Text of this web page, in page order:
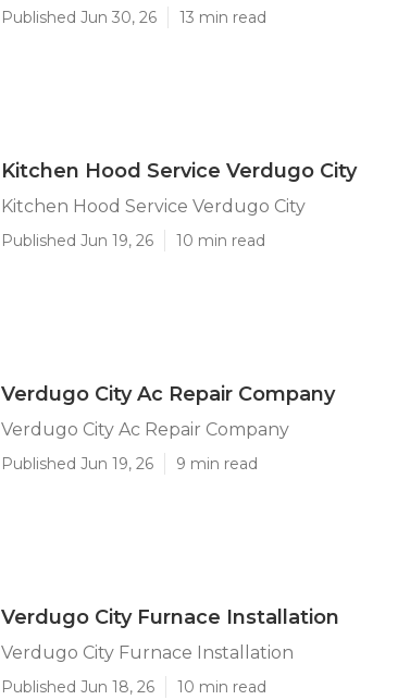
Published Jun 30, 26 13 min read
Kitchen Hood Service Verdugo City
Kitchen Hood Service Verdugo City
Published Jun 19, 26 10 min read
Verdugo City Ac Repair Company
Verdugo City Ac Repair Company
Published Jun 19, 26 9 min read
Verdugo City Furnace Installation
Verdugo City Furnace Installation
Published Jun 18, 26 10 min read